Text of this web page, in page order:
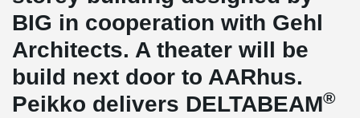
BIG in cooperation with Gehl
Architects. A theater will be
build next door to AARhus.
Peikko delivers DELTABEAM®